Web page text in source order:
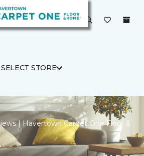
SELECT STORE
| Havertown Carpet One Floor &